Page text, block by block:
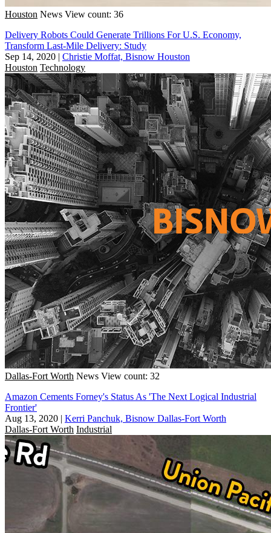
Houston News View count: 36
Delivery Robots Could Generate Trillions For U.S. Economy,
Transform Last-Mile Delivery: Study
Sep 14, 2020 | Christie Moffat, Bisnow Houston
Houston Technology
Dallas-Fort Worth News View count: 32
Amazon Cements Forney's Status As 'The Next Logical Industrial
Frontier'
Aug 13, 2020 | Kerri Panchuk, Bisnow Dallas-Fort Worth
Dallas-Fort Worth Industrial